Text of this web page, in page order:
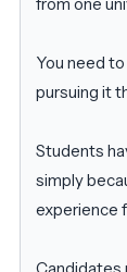
You need
pursuing it
Students
simply
experience
Candidates